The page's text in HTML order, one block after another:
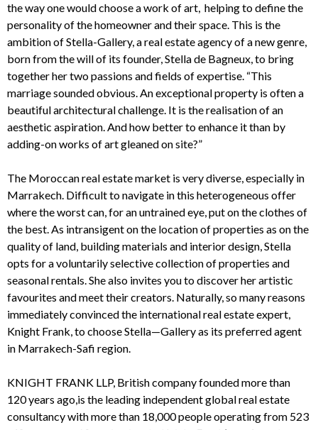
the way one would choose a work of art, helping to define the
personality of the homeowner and their space. This is the
ambition of Stella-Gallery, a real estate agency of a new genre,
born from the will of its founder, Stella de Bagneux, to bring
together her two passions and fields of expertise. “This
marriage sounded obvious. An exceptional property is often a
beautiful architectural challenge. It is the realisation of an
aesthetic aspiration. And how better to enhance it than by
adding-on works of art gleaned on site?”
The Moroccan real estate market is very diverse, especially in
Marrakech. Difficult to navigate in this heterogeneous offer
where the worst can, for an untrained eye, put on the clothes of
the best. As intransigent on the location of properties as on the
quality of land, building materials and interior design, Stella
opts for a voluntarily selective collection of properties and
seasonal rentals. She also invites you to discover her artistic
favourites and meet their creators. Naturally, so many reasons
immediately convinced the international real estate expert,
Knight Frank, to choose Stella—Gallery as its preferred agent
in Marrakech-Safi region.
KNIGHT FRANK LLP, British company founded more than
120 years ago,is the leading independent global real estate
consultancy with more than 18,000 people operating from 523